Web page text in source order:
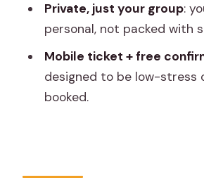
Is hotel pickup included?
What’s included with the
Is this a private tour?
Private, just your group:
personal, not packed with
Mobile ticket + free
designed to be low-stress
booked.